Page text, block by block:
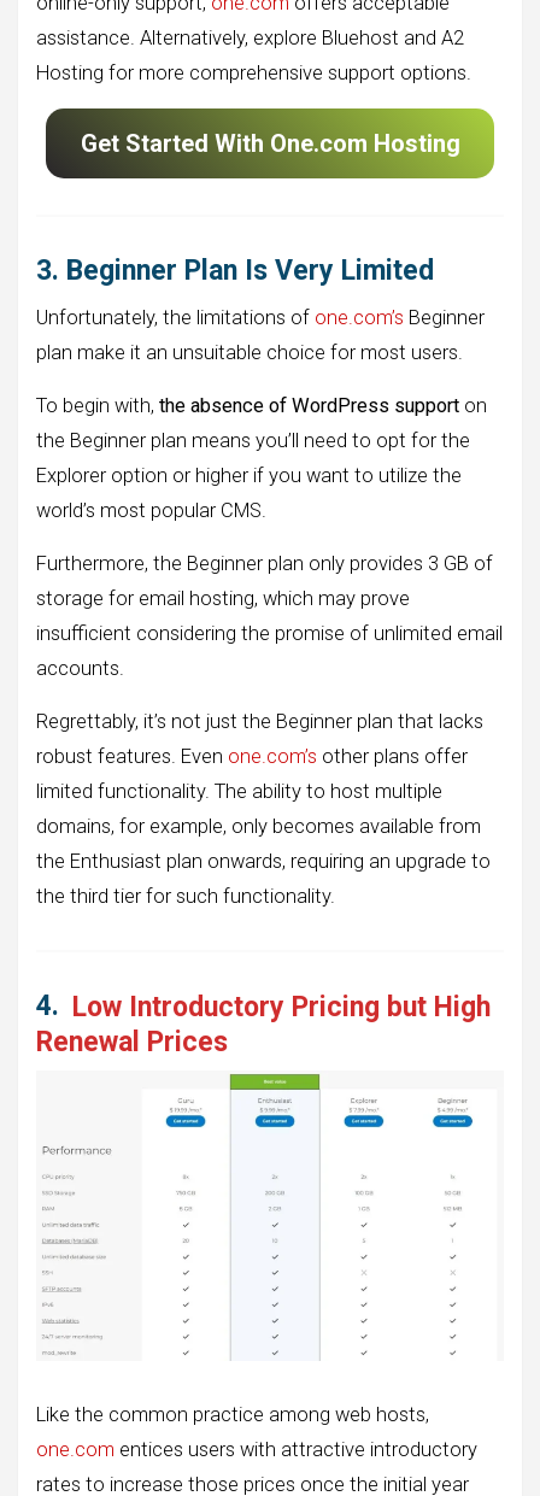
assistance. Alternatively, explore Bluehost and A2
Hosting for more comprehensive support options.
Get Started With One.com Hosting
3. Beginner Plan Is Very Limited
Unfortunately, the limitations of one.com’s Beginner
plan make it an unsuitable choice for most users.
To begin with, the absence of WordPress support on
the Beginner plan means you’ll need to opt for the
Explorer option or higher if you want to utilize the
world’s most popular CMS.
Furthermore, the Beginner plan only provides 3 GB of
storage for email hosting, which may prove
insufficient considering the promise of unlimited email
accounts.
Regrettably, it’s not just the Beginner plan that lacks
robust features. Even one.com’s other plans offer
limited functionality. The ability to host multiple
domains, for example, only becomes available from
the Enthusiast plan onwards, requiring an upgrade to
the third tier for such functionality.
4. Low Introductory Pricing but High
Renewal Prices
Like the common practice among web hosts,
one.com entices users with attractive introductory
rates to increase those prices once the initial year